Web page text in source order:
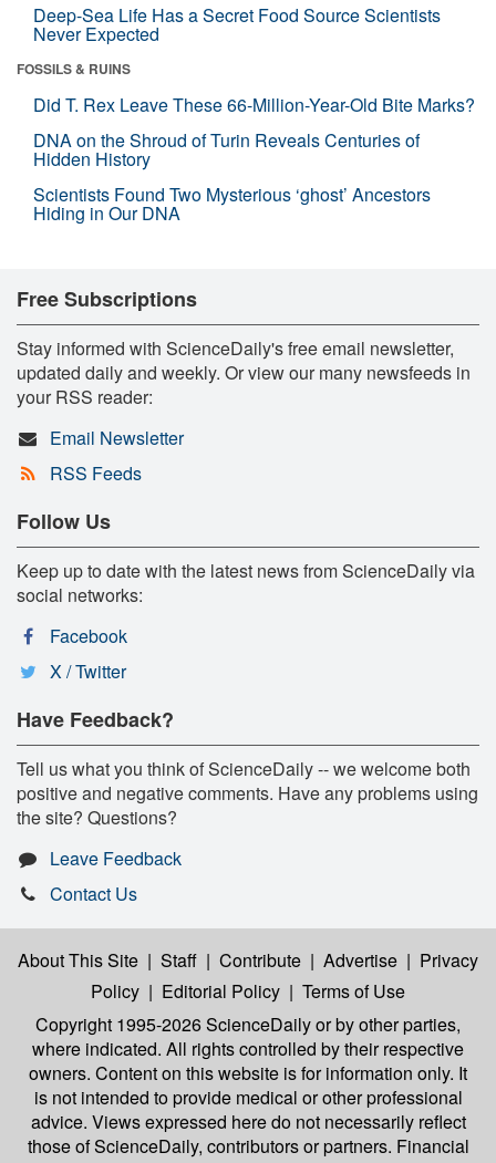
Deep-Sea Life Has a Secret Food Source Scientists
Never Expected
FOSSILS & RUINS
Did T. Rex Leave These 66-Million-Year-Old Bite Marks?
DNA on the Shroud of Turin Reveals Centuries of
Hidden History
Scientists Found Two Mysterious ‘ghost’ Ancestors
Hiding in Our DNA
Free Subscriptions
Stay informed with ScienceDaily's free email newsletter,
updated daily and weekly. Or view our many newsfeeds in
your RSS reader:
Email Newsletter
RSS Feeds
Follow Us
Keep up to date with the latest news from ScienceDaily via
social networks:
Facebook
X / Twitter
Have Feedback?
Tell us what you think of ScienceDaily -- we welcome both
positive and negative comments. Have any problems using
the site? Questions?
Leave Feedback
Contact Us
About This Site | Staff | Contribute | Advertise | Privacy
Policy | Editorial Policy | Terms of Use
Copyright 1995-2026 ScienceDailyor by other parties,
where indicated. All rights controlled by their respective
owners. Content on this website is for information only. It
is not intended to provide medical or other professional
advice. Views expressed here do not necessarily reflect
those of ScienceDaily, contributors or partners. Financial